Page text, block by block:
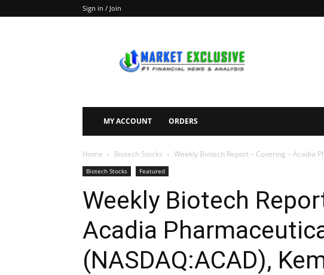
Sign in / Join
Exclusive
MY ACCOUNT ORDERS
Home Biotech Stocks Weekly Biotech Report – Covering – Acadia
Biotech Stocks Featured
Weekly Biotech
Acadia
(NASDAQ:ACAD),